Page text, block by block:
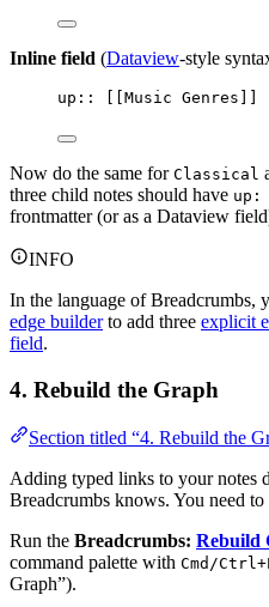
Inline field (Dataview-style
up:: [[Music Genres]]
Now do the same for Classical
three child notes should have up:
frontmatter (or as a Dataview
INFO
In the language of Breadcrumbs,
edge builderto add three explicit
field.
4. Rebuild the Graph
Section titled “4. Rebuild the
Adding typed links to your notes
Breadcrumbs knows. You need
Run the Breadcrumbs: Rebuild
command palette with Cmd/
Graph”).